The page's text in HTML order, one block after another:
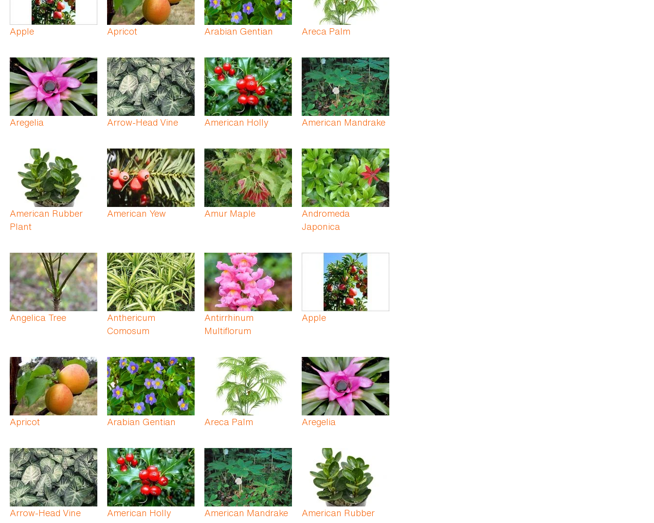
Apple Apricot Arabian Gentian Areca Palm
Aregelia Arrow-Head Vine American Holly American Mandrake
American Rubber
Plant
American Yew Amur Maple
Andromeda
Japonica
Angelica Tree
Anthericum
Comosum
Antirrhinum
Multiflorum
Apple
Apricot Arabian Gentian Areca Palm Aregelia
Arrow-Head Vine American Holly American Mandrake
American Rubber